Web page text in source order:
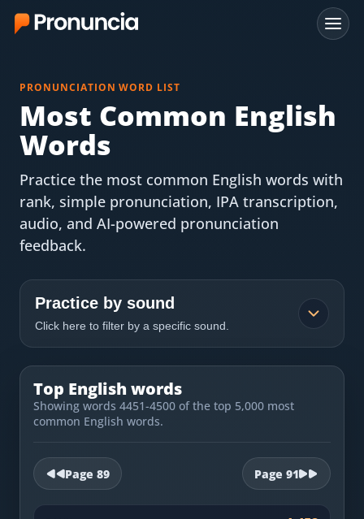
FAQ
Free Tools
Free Pronunciation Evaluation
10-Word Challenge
Chrome Extension
Resources
Most Common English Words
Sounds of English
Download App
PRONUNCIATION WORD LIST
Most Common English
Words
Practice the most common English words with
rank, simple pronunciation, IPA transcription,
audio, and AI-powered pronunciation
feedback.
Practice by sound
Click here to filter by a specific sound.
Top English words
Showing words 4451-4500 of the top 5,000 most
common English words.
Page 89 Page 91